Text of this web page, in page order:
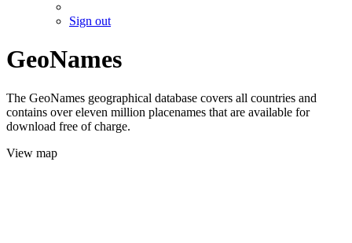
Sign out
GeoNames
The GeoNames geographical database covers all countries and
contains over eleven million placenames that are available for
download free of charge.
View map